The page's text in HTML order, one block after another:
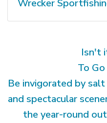
Wrecker
Isn't
To
Be invigorated by
and spectacular
the year-round